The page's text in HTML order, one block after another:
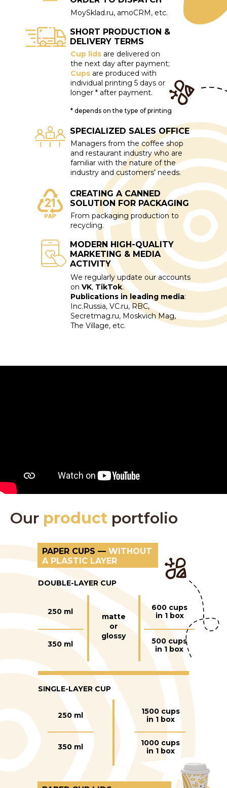
SPECIALIZED SALES OFFICE
Managers from the coffee shop
and restaurant industry who are
familiar with the nature of the
industry and customers’ needs.
CREATING A CANNED
SOLUTION FOR PACKAGING
From packaging production to
recycling.
MoySklad.ru, amoCRM, etc.
SHORT PRODUCTION &
DELIVERY TERMS
Cup lids are delivered on
the next day after payment;
Cups are produced with
individual printing 5 days or
longer * after payment.
MODERN HIGH-QUALITY
MARKETING & MEDIA
ACTIVITY
We regularly update our accounts
on VK, TikTok.
Publications in leading media:
Inc.Russia, VC.ru, RBC,
Secretmag.ru, Moskvich Mag,
The Village, etc.
* depends on the type of printing
Our product portfolio
PAPER CUPS — WITHOUT
A PLASTIC LAYER
DOUBLE-LAYER CUP
SINGLE-LAYER CUP
250 ml
350 ml
250 ml
350 ml
matte
or
glossy
600 cups
in 1 box
500 cups
in 1 box
1500 cups
in 1 box
1000 cups
in 1 box